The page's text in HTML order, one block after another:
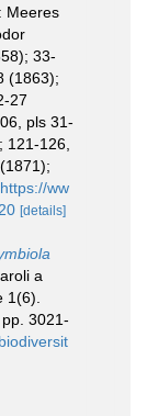
Meeres
33-
(1863);
27
pls 31-
121-126,
https://ww
[details]
a
1(6).
3021-